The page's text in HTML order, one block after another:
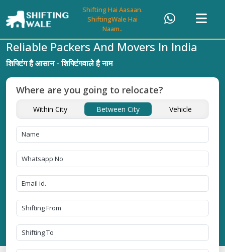
Shifting Hai Aasaan.
ShiftingWale Hai
Naam..
Reliable Packers And Movers In India
शिफ्टिंग है आसान - शिफ्टिंगवाले है नाम
Where are you going to relocate?
Within City Between City Vehicle